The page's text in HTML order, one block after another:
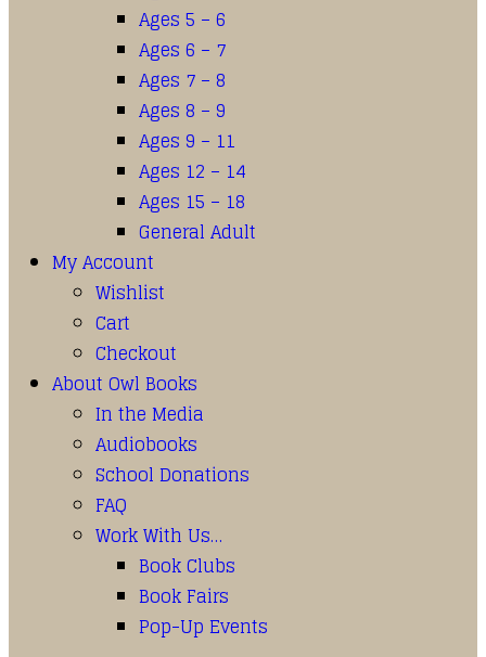
Ages 5 – 6
Ages 6 – 7
Ages 7 – 8
Ages 8 – 9
Ages 9 – 11
Ages 12 – 14
Ages 15 – 18
General Adult
My Account
Wishlist
Cart
Checkout
About Owl Books
In the Media
Audiobooks
School Donations
FAQ
Work With Us…
Book Clubs
Book Fairs
Pop-Up Events